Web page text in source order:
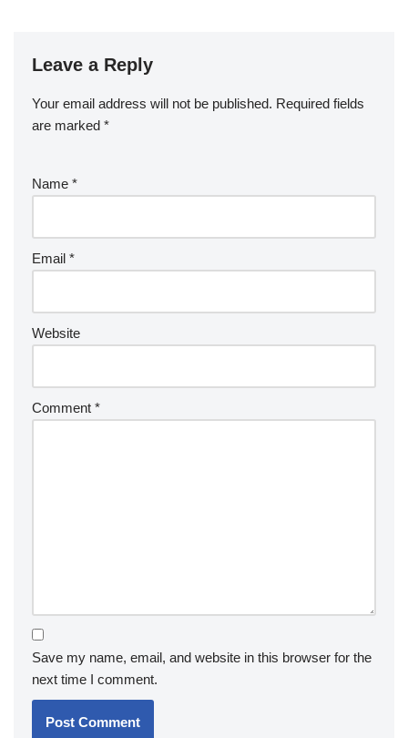
Leave a Reply
Your email address will not be published. Required fields
are marked *
Name *
Email *
Website
Comment *
Save my name, email, and website in this browser for the
next time I comment.